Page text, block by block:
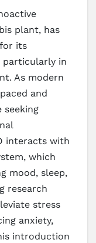
plant, has
its
particularly in
As modern
and
seeking
interacts with
which
mood, sleep,
research
stress
anxiety,
introduction